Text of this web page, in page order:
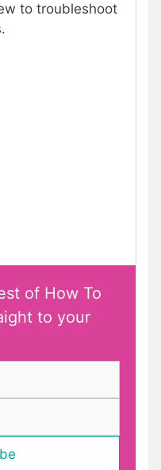
to troubleshoot
of How To
to your